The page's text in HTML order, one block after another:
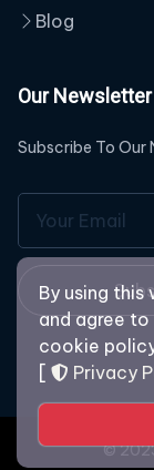
Blog
Our Newsletter
Subscribe To Our
©
By using
and agree
cookie
[
Privacy